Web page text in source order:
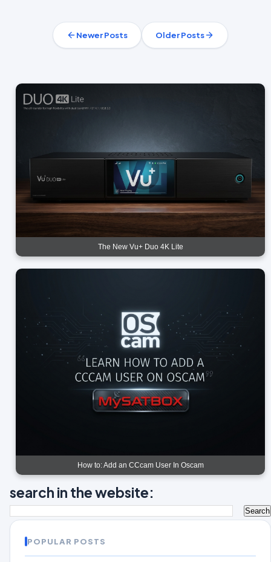
Newer Posts Older Posts
The New Vu+ Duo 4K Lite
How to: Add an CCcam User In Oscam
search in the website:
POPULAR POSTS